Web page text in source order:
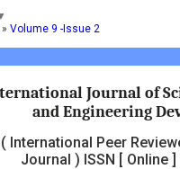
Journal of
and Engineering
( International Peer
Journal ) ISSN [ Online
» Volume 9 -Issue 2